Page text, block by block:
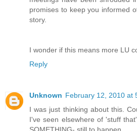
promises to keep you informed
story.
I wonder if this means more LU
Reply
Unknown February 12, 2010 at
I was just thinking about this.
I've seen elsewhere of 'stuff
SOMETHING- still to happen.